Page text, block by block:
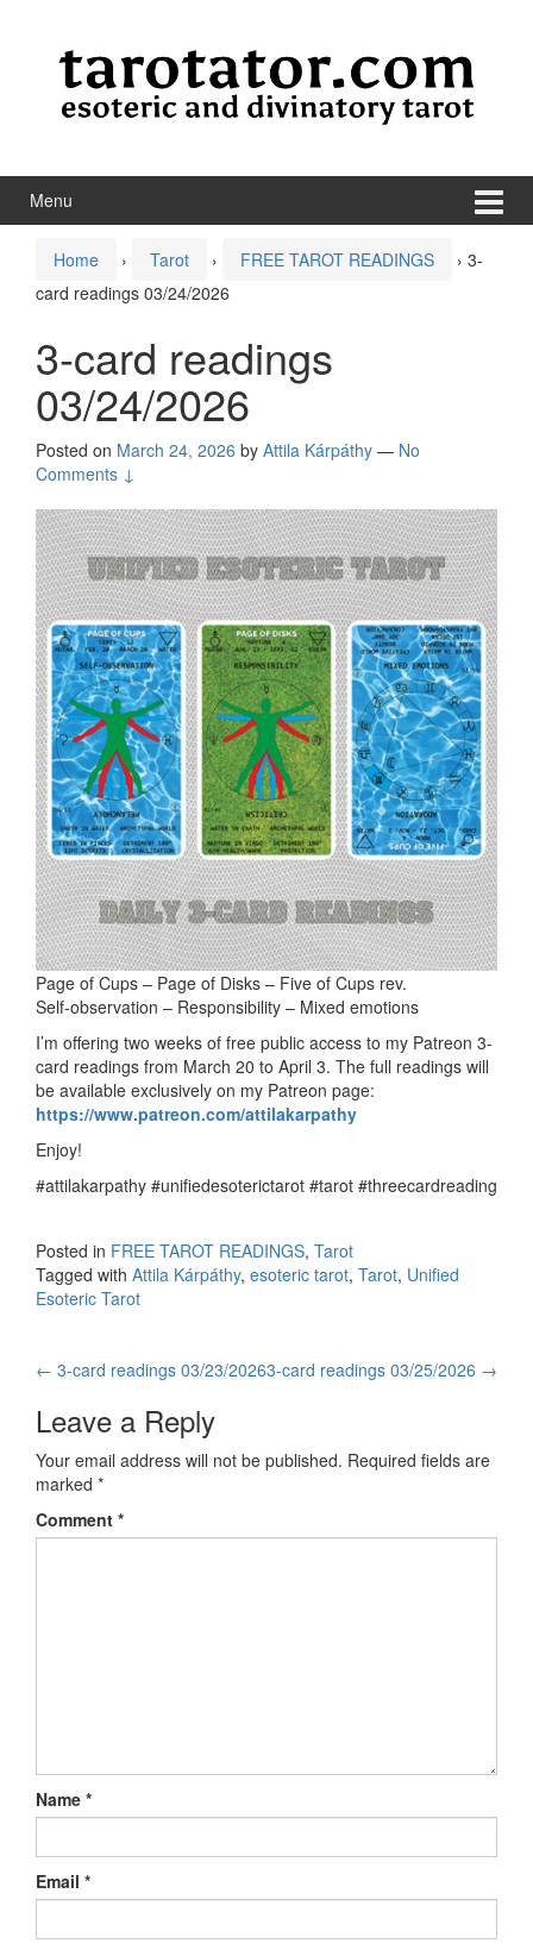
Menu
Home › Tarot › FREE TAROT READINGS › 3-
card readings 03/24/2026
3-card readings
03/24/2026
Posted on March 24, 2026 by Attila Kárpáthy — No
Comments ↓
Page of Cups – Page of Disks – Five of Cups rev.
Self-observation – Responsibility – Mixed emotions
I’m offering two weeks of free public access to my Patreon 3-
card readings from March 20 to April 3. The full readings will
be available exclusively on my Patreon page:
https://www.patreon.com/attilakarpathy
Enjoy!
#attilakarpathy #unifiedesoterictarot #tarot #threecardreading
Posted in FREE TAROT READINGS, Tarot
Tagged with Attila Kárpáthy, esoteric tarot, Tarot, Unified
Esoteric Tarot
Post navigation
← 3-card readings 03/23/20263-card readings 03/25/2026 →
Leave a Reply
Your email address will not be published. Required fields are
marked *
Comment *
Name *
Email *